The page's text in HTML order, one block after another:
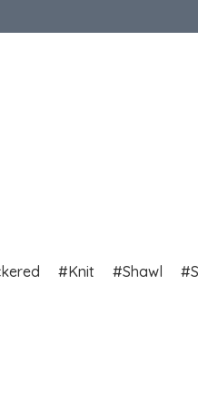
Knit Shawl